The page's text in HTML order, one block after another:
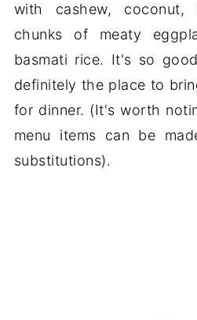
with cashew, coconut,
chunks of meaty
basmati rice. It's so
definitely the place to
for dinner. (It's worth
menu items can be
substitutions).